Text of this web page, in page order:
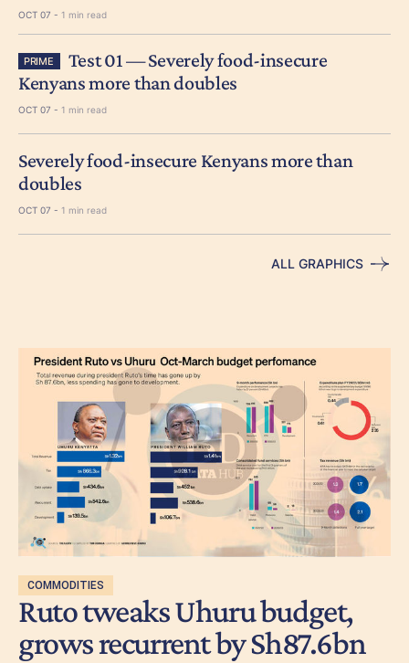
OCT 07 - 1 min read
PRIME
Test 01 — Severely food-insecure
Kenyans more than doubles
OCT 07 - 1 min read
Severely food-insecure Kenyans more than
doubles
OCT 07 - 1 min read
ALL GRAPHICS
COMMODITIES
Ruto tweaks Uhuru budget,
grows recurrent by Sh87.6bn